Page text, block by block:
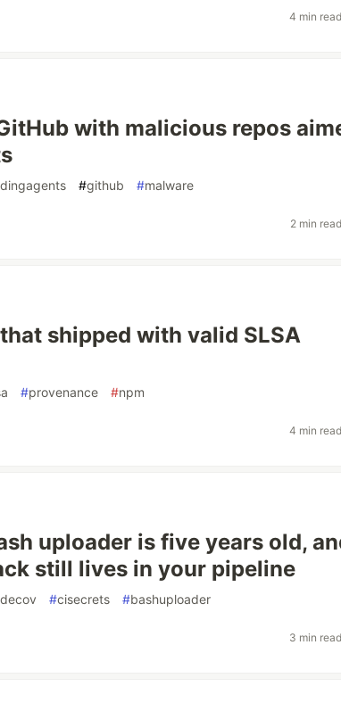
4 min read
with malicious repos
#github #malware
2 min read
shipped with valid SLSA
#provenance #npm
4 min read
uploader is five years old,
still lives in your pipeline
#cisecrets #bashuploader
3 min read